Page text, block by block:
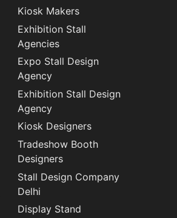
Kiosk Makers
Exhibition Stall
Agencies
Expo Stall Design
Agency
Exhibition Stall Design
Agency
Kiosk Designers
Tradeshow Booth
Designers
Stall Design Company
Delhi
Display Stand